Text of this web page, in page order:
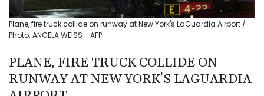
Plane, fire truck collide on runway at New York's LaGuardia Airport /
Photo: ANGELA WEISS - AFP
PLANE, FIRE TRUCK COLLIDE ON
RUNWAY AT NEW YORK'S LAGUARDIA